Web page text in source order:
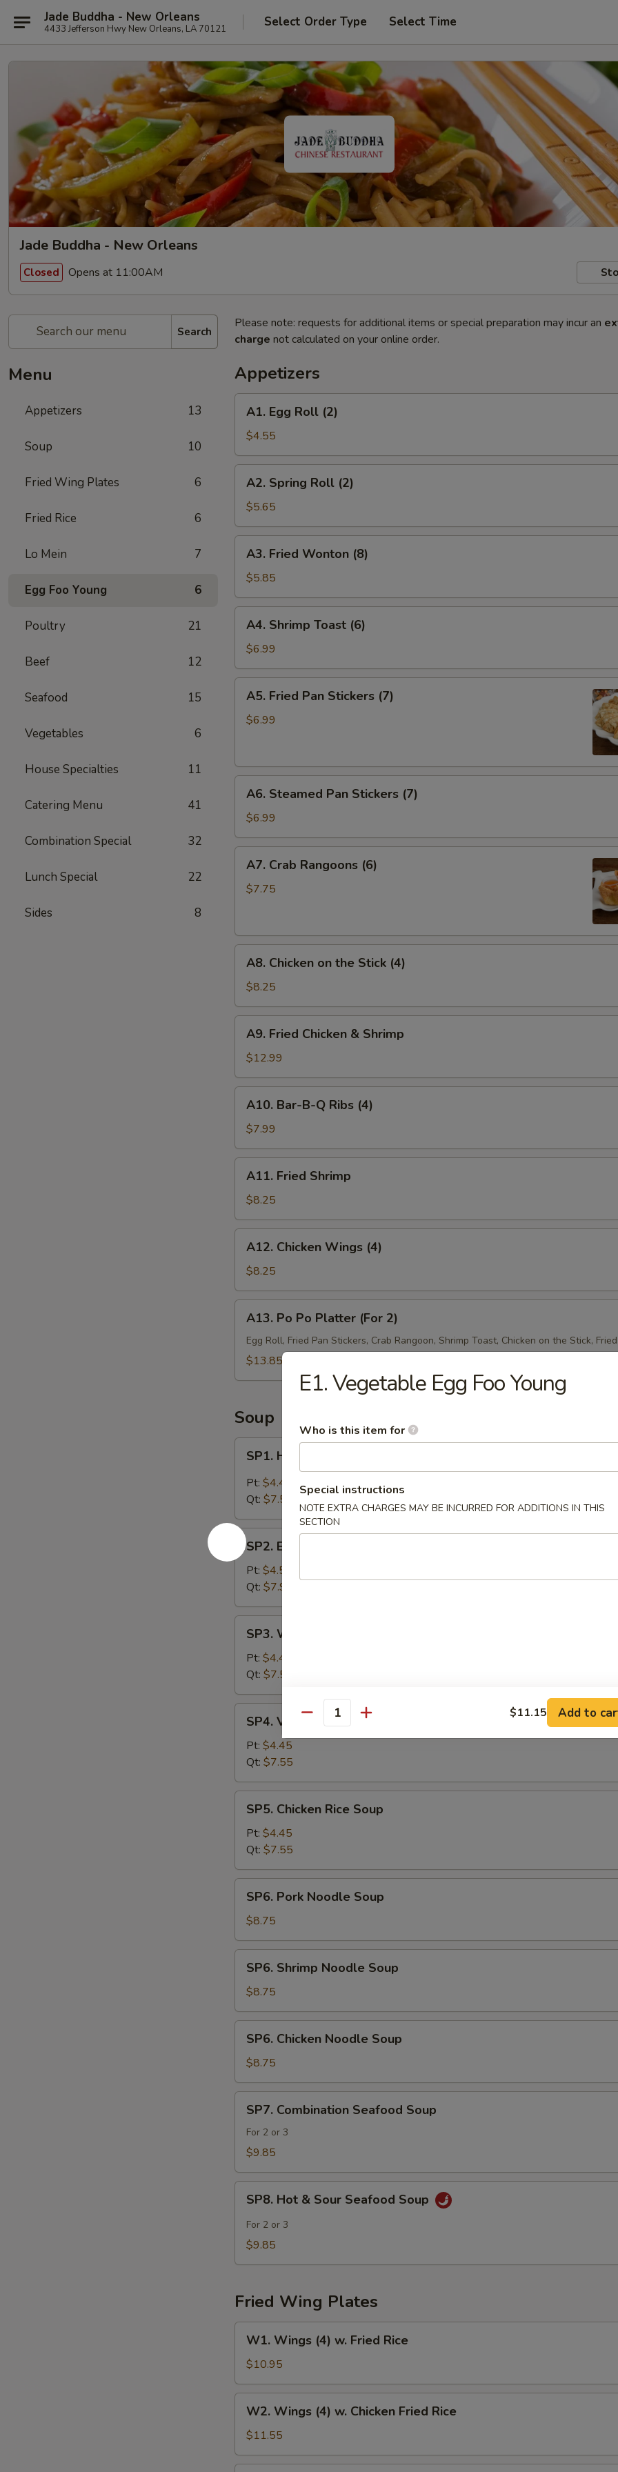
Jade Buddha - New Orleans
4433 Jefferson Hwy New Orleans, LA 70121 Select Order Type Select Time
Jade Buddha - New Orleans
Closed Opens at 11:00AM
Search
Menu
Appetizers 13
Soup 10
Fried Wing Plates 6
Fried Rice 6
Lo Mein 7
Egg Foo Young 6
Poultry 21
Beef 12
Seafood 15
Vegetables 6
House Specialties 11
Catering Menu 41
Combination Special 32
Lunch Special 22
Sides 8
Please note: requests for additional items or special preparation may incur an
charge not calculated on your online order.
Appetizers
Egg
Roll
(2)
A1. Egg Roll (2)
$4.55
Spring
Roll
(2)
A2. Spring Roll (2)
$5.65
Fried
Wonton
(8)
A3. Fried Wonton (8)
$5.85
Shrimp
Toast
(6)
A4. Shrimp Toast (6)
$6.99
Fried
Pan
A5. Fried Pan Stickers (7)
$6.99
Steamed
Pan
Stickers
(7)
A6. Steamed Pan Stickers (7)
$6.99
Crab
Rangoons
A7. Crab Rangoons (6)
$7.75
Chicken
the
Stick
(4)
A8. Chicken on the Stick (4)
$8.25
Fried
Chicken
&
Shrimp
A9. Fried Chicken & Shrimp
$12.99
Bar-
B-
Q
Ribs
(4)
A10. Bar-B-Q Ribs (4)
$7.99
Fried
Shrimp
A11. Fried Shrimp
$8.25
Chicken
Wings
(4)
A12. Chicken Wings (4)
$8.25
Po
Po
Platter
A13. Po Po Platter (For 2)
Egg Roll, Fried Pan Stickers, Crab Rangoon, Shrimp Toast, Chicken on the Stick,
$13.85
Soup
Hot
Sour
SP1. Hot & Sour Soup
Pt: $4.45
Qt: $7.55
SP2.
Egg
Drop
Soup
SP2. Egg Drop Soup
Pt: $4.55
Qt: $7.99
Wonton
Soup
SP3. Wonton Soup
Pt: $4.45
Qt: $7.55
Vegetable
Soup
SP4. Vegetable Soup
Pt: $4.45
Qt: $7.55
Chicken
Rice
Soup
SP5. Chicken Rice Soup
Pt: $4.45
Qt: $7.55
Pork
Noodle
Soup
SP6. Pork Noodle Soup
$8.75
Shrimp
Noodle
Soup
SP6. Shrimp Noodle Soup
$8.75
Chicken
Noodle
Soup
SP6. Chicken Noodle Soup
$8.75
Combination
Seafood
Soup
SP7. Combination Seafood Soup
For 2 or 3
$9.85
Hot
Sour
SP8. Hot & Sour Seafood Soup
For 2 or 3
$9.85
Fried Wing Plates
Wings
(4)
w.
Fried
Rice
W1. Wings (4) w. Fried Rice
$10.95
Wings
(4)
w.
Chicken
W2. Wings (4) w. Chicken Fried Rice
$11.55
E1. Vegetable Egg Foo Young
Who is this item for
Special instructions
NOTE EXTRA CHARGES MAY BE INCURRED FOR ADDITIONS IN THIS
SECTION
Quantity $11.15 Add to